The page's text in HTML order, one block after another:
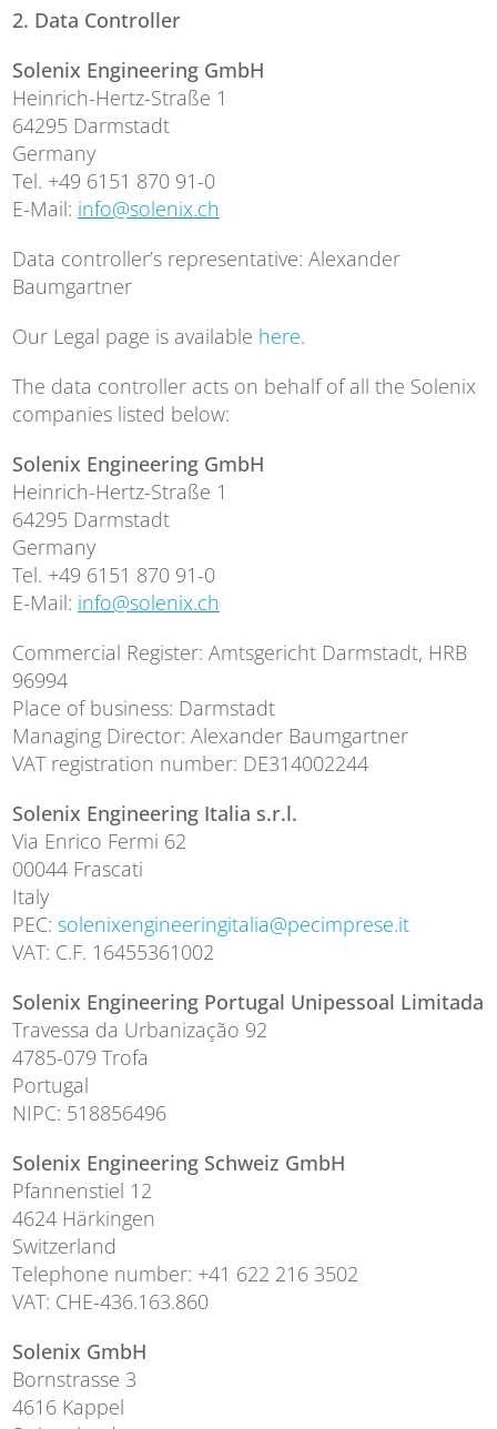
2. Data Controller
Solenix Engineering GmbH
Heinrich-Hertz-Straße 1
64295 Darmstadt
Germany
Tel. +49 6151 870 91-0
E-Mail: info@solenix.ch
Data controller’s representative: Alexander
Baumgartner
Our Legal page is available here.
The data controller acts on behalf of all the Solenix
companies listed below:
Solenix Engineering GmbH
Heinrich-Hertz-Straße 1
64295 Darmstadt
Germany
Tel. +49 6151 870 91-0
E-Mail: info@solenix.ch
Commercial Register: Amtsgericht Darmstadt, HRB
96994
Place of business: Darmstadt
Managing Director: Alexander Baumgartner
VAT registration number: DE314002244
Solenix Engineering Italia s.r.l.
Via Enrico Fermi 62
00044 Frascati
Italy
PEC: solenixengineeringitalia@pecimprese.it
VAT: C.F. 16455361002
Solenix Engineering Portugal Unipessoal Limitada
Travessa da Urbanização 92
4785-079 Trofa
Portugal
NIPC: 518856496
Solenix Engineering Schweiz GmbH
Pfannenstiel 12
4624 Härkingen
Switzerland
Telephone number: +41 622 216 3502
VAT: CHE-436.163.860
Solenix GmbH
Bornstrasse 3
4616 Kappel